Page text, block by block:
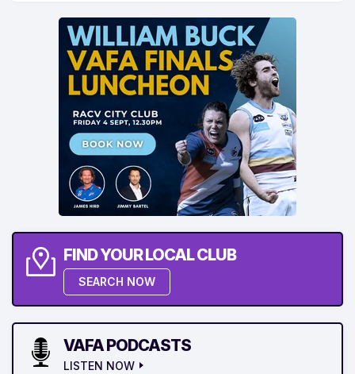
FIND YOUR LOCAL CLUB
SEARCH NOW
VAFA PODCASTS
LISTEN NOW